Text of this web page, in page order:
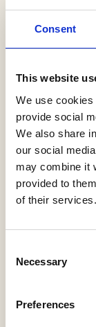
Consent
This website
We use
provide social
We also share
our social
may combine it
provided to
of their services.
Selection
Necessary
Preferences
Exterior
See